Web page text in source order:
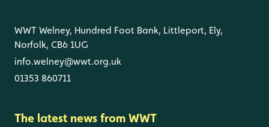
WWT Welney, Hundred Foot Bank, Littleport, Ely,
Norfolk, CB6 1UG
info.welney@wwt.org.uk
01353 860711
The latest news from WWT